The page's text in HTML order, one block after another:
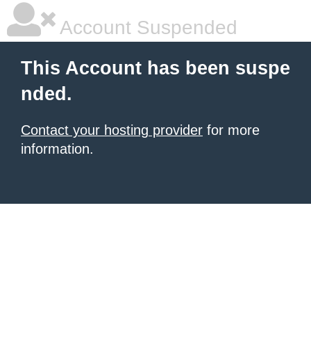
Account Suspended
This Account has been suspe
nded.
Contact your hosting provider for more
information.